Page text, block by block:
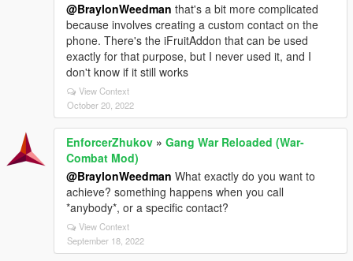
@BraylonWeedman that's a bit more complicated
because involves creating a custom contact on the
phone. There's the iFruitAddon that can be used
exactly for that purpose, but I never used it, and I
don't know if it still works
View Context
October 20, 2022
EnforcerZhukov » Gang War Reloaded (War-
Combat Mod)
@BraylonWeedman What exactly do you want to
achieve? something happens when you call
*anybody*, or a specific contact?
View Context
September 18, 2022